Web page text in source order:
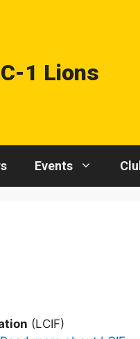
1 Lions
Events
(LCIF)